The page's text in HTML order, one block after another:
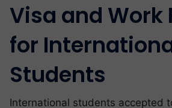
Visa and Work
for
Students
International students accepted